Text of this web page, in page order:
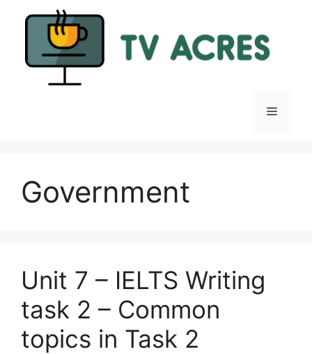
Menu
Government
Unit 7 – IELTS Writing
task 2 – Common
topics in Task 2